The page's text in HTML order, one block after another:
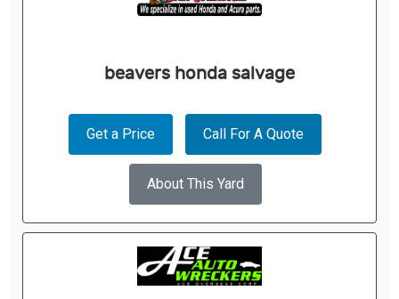
beavers honda salvage
Get a Price Call For A Quote
About This Yard